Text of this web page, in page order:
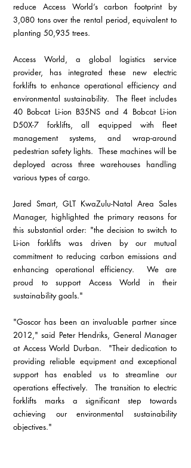
reduce Access World’s carbon footprint by
3,080 tons over the rental period, equivalent to
planting 50,935 trees.
Access World, a global logistics service
provider, has integrated these new electric
forklifts to enhance operational efficiency and
environmental sustainability.  The fleet includes
40 Bobcat Li-ion B35NS and 4 Bobcat Li-ion
D50X-7 forklifts, all equipped with fleet
management systems, and wrap-around
pedestrian safety lights.  These machines will be
deployed across three warehouses handling
various types of cargo.
Jared Smart, GLT KwaZulu-Natal Area Sales
Manager, highlighted the primary reasons for
this substantial order: "the decision to switch to
Li-ion forklifts was driven by our mutual
commitment to reducing carbon emissions and
enhancing operational efficiency.  We are
proud to support Access World in their
sustainability goals."
"Goscor has been an invaluable partner since
2012," said Peter Hendriks, General Manager
at Access World Durban.  "Their dedication to
providing reliable equipment and exceptional
support has enabled us to streamline our
operations effectively.  The transition to electric
forklifts marks a significant step towards
achieving our environmental sustainability
objectives."